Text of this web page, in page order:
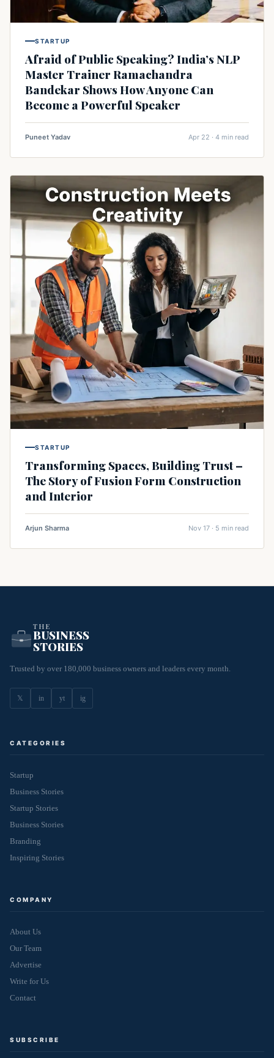
STARTUP
Afraid of Public Speaking? India’s NLP
Master Trainer Ramachandra
Bandekar Shows How Anyone Can
Become a Powerful Speaker
Puneet Yadav Apr 22 · 4 min read
STARTUP
Transforming Spaces, Building Trust –
The Story of Fusion Form Construction
and Interior
Arjun Sharma Nov 17 · 5 min read
THE
BUSINESS
STORIES
Trusted by over 180,000 business owners and leaders every month.
𝕏 in yt ig
CATEGORIES
Startup
Business Stories
Startup Stories
Business Stories
Branding
Inspiring Stories
COMPANY
About Us
Our Team
Advertise
Write for Us
Contact
SUBSCRIBE